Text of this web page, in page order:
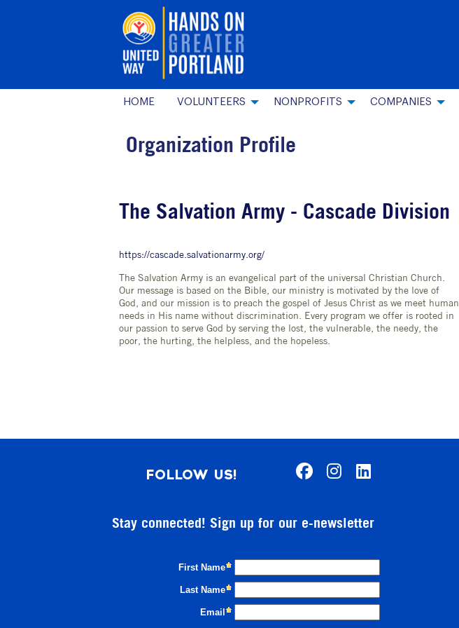
HOME VOLUNTEERS NONPROFITS COMPANIES
Organization Profile
The Salvation Army - Cascade Division
https://cascade.salvationarmy.org/
The Salvation Army is an evangelical part of the universal Christian Church.
Our message is based on the Bible, our ministry is motivated by the love of
God, and our mission is to preach the gospel of Jesus Christ as we meet human
needs in His name without discrimination. Every program we offer is rooted in
our passion to serve God by serving the lost, the vulnerable, the needy, the
poor, the hurting, the helpless, and the hopeless.
FOLLOW US!
Stay connected! Sign up for our e-newsletter